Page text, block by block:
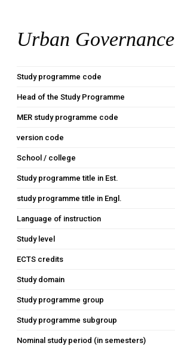
Urban Governance
Study programme code
Head of the Study Programme
MER study programme code
version code
School / college
Study programme title in Est.
study programme title in Engl.
Language of instruction
Study level
ECTS credits
Study domain
Study programme group
Study programme subgroup
Nominal study period (in semesters)